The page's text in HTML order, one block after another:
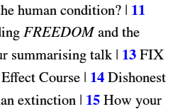
human condition? | 11
FREEDOMand the
summarising talk | 13 FIX
Course | 14 Dishonest
extinction | 15 How your